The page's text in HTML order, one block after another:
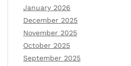
January 2026
December 2025
November 2025
October 2025
September 2025